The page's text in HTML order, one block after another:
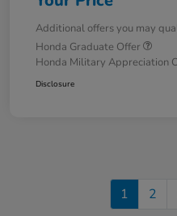
Additional offers you may
Honda Graduate Offer
Honda Military Appreciation
Disclosure
1 2